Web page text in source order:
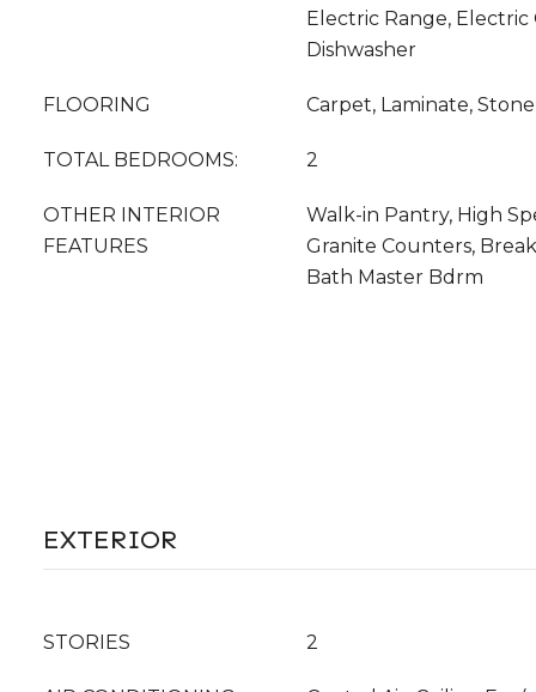
Electric Range, Electric
Dishwasher
FLOORING Carpet, Laminate, Stone
TOTAL BEDROOMS: 2
OTHER INTERIOR
FEATURES
Walk-in Pantry, High
Granite Counters,
Bath Master Bdrm
EXTERIOR
STORIES 2